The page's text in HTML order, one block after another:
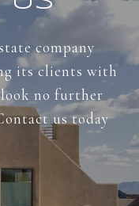
company
its clients with
no further
us today